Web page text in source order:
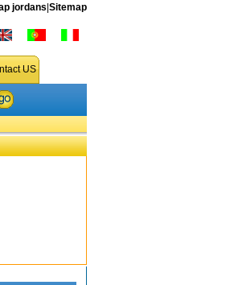
jordans Sitemap
US